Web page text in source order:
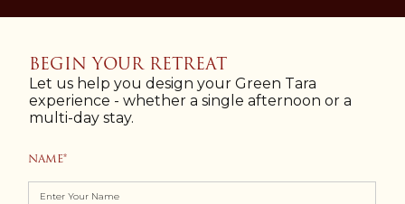
BEGIN YOUR RETREAT
Let us help you design your Green Tara
experience - whether a single afternoon or a
multi-day stay.
NAME